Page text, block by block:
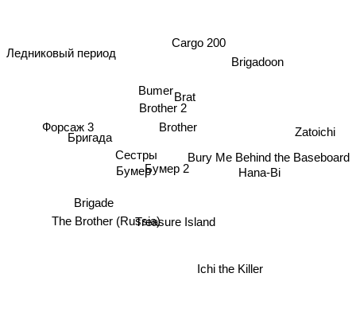
Brother
Brother 2
Brat
Bumer
Cargo 200
БумерБумер 2
Hana-Bi
Treasure Island
Сестры
Ichi the Killer
The Brother (Russia)
Brigade
Brigadoon
Бригада
Bury Me Behind the Baseboard
Zatoichi
Форсаж 3
Ледниковый период